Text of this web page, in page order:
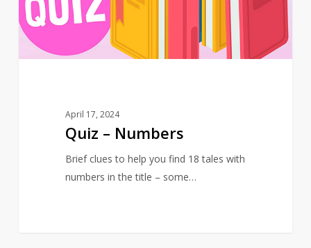
April 17, 2024
Quiz – Numbers
Brief clues to help you find 18 tales with
numbers in the title – some…